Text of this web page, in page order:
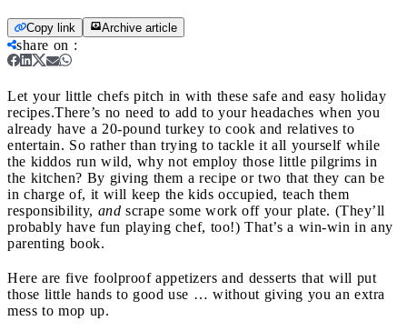
Copy link Archive article
share on :
Let your little chefs pitch in with these safe and easy holiday
recipes.There’s no need to add to your headaches when you
already have a 20-pound turkey to cook and relatives to
entertain. So rather than trying to tackle it all yourself while
the kiddos run wild, why not employ those little pilgrims in
the kitchen? By giving them a recipe or two that they can be
in charge of, it will keep the kids occupied, teach them
responsibility, and scrape some work off your plate. (They’ll
probably have fun playing chef, too!) That’s a win-win in any
parenting book.
Here are five foolproof appetizers and desserts that will put
those little hands to good use … without giving you an extra
mess to mop up.